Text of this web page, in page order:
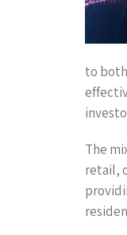
to
The
retail,